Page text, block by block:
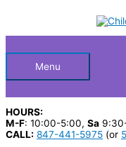
HeaderMenu
HOURS:
M-F: 10:00-5:00, Sa
CALL: 847-441-5975 (or
c
p
r